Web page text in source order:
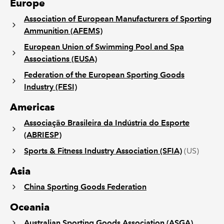
Europe
Association of European Manufacturers of Sporting
Ammunition (AFEMS)
European Union of Swimming Pool and Spa
Associations (EUSA)
Federation of the European Sporting Goods
Industry (FESI)
Americas
Associação Brasileira da Indústria do Esporte
(ABRIESP)
Sports & Fitness Industry Association (SFIA) (US)
Asia
China Sporting Goods Federation
Oceania